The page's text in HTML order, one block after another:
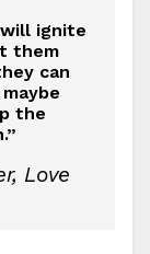
ignite
them
can
the
Love